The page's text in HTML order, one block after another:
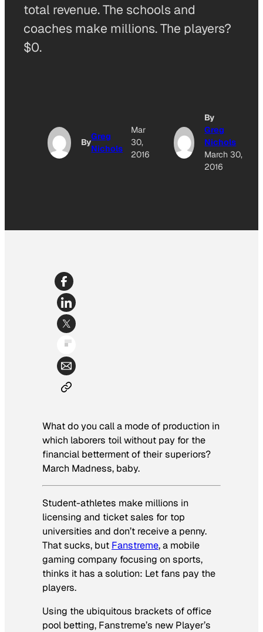
total revenue. The schools and
coaches make millions. The players?
$0.
By
Greg
Nichols
Mar
30,
2016
By
Greg
Nichols
March 30,
2016
What do you call a mode of production in
which laborers toil without pay for the
financial betterment of their superiors?
March Madness, baby.
Student-athletes make millions in
licensing and ticket sales for top
universities and don’t receive a penny.
That sucks, but Fanstreme, a mobile
gaming company focusing on sports,
thinks it has a solution: Let fans pay the
players.
Using the ubiquitous brackets of office
pool betting, Fanstreme’s new Player’s